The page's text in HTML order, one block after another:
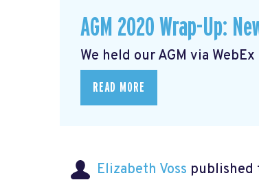
AGM 2020 Wrap-Up:
We held our AGM via
READ MORE
Elizabeth Voss published